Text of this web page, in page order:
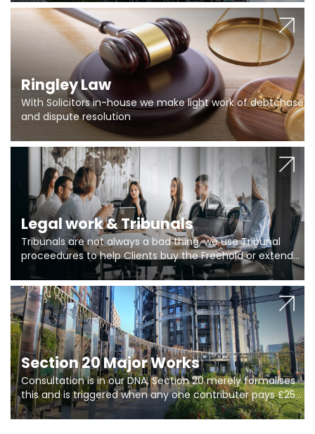
Ringley Law
With Solicitors in-house we make light work of debtchase
and dispute resolution
Legal work & Tribunals
Tribunals are not always a bad thing, we use Tribunal
proceedures to help Clients buy the Freehold or extend
the lease if their Freeholder absentee, and to vary leases
and to get dispensations for emergency works are above
Section 20 limits. Ringley Law are our specialists.
Section 20 Major Works
Consultation is in our DNA, Section 20 merely formalises
this and is triggered when any one contributer pays £250.
So planning in two stages of consultation is key to
getting works on site.